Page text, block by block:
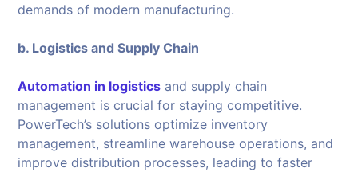
demands of modern manufacturing.
b. Logistics and Supply Chain
Automation in logistics and supply chain
management is crucial for staying competitive.
PowerTech’s solutions optimize inventory
management, streamline warehouse operations, and
improve distribution processes, leading to faster